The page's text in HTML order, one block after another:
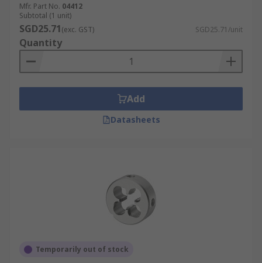
Mfr. Part No. 04412
Subtotal (1 unit)
SGD25.71(exc. GST) SGD25.71/unit
Quantity
Add
Datasheets
Temporarily out of stock